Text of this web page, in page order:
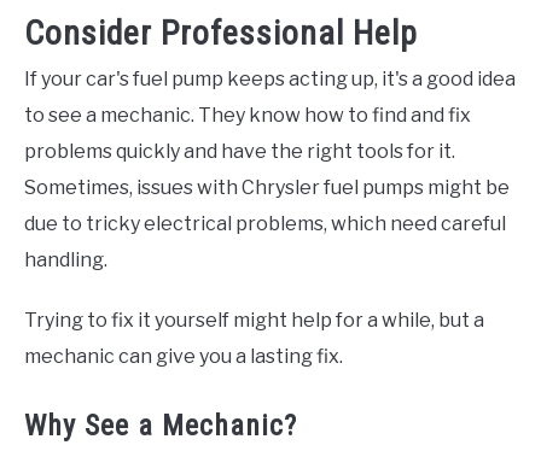
Consider Professional Help
If your car's fuel pump keeps acting up, it's a good idea
to see a mechanic. They know how to find and fix
problems quickly and have the right tools for it.
Sometimes, issues with Chrysler fuel pumps might be
due to tricky electrical problems, which need careful
handling.
Trying to fix it yourself might help for a while, but a
mechanic can give you a lasting fix.
Why See a Mechanic?